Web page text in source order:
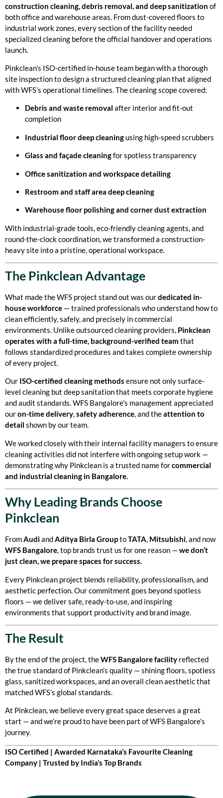
construction cleaning, debris removal, and deep sanitization of
both office and warehouse areas. From dust-covered floors to
industrial work zones, every section of the facility needed
specialized cleaning before the official handover and operations
launch.
Pinkclean’s ISO-certified in-house team began with a thorough
site inspection to design a structured cleaning plan that aligned
with WFS’s operational timelines. The cleaning scope covered:
Debris and waste removal after interior and fit-out
completion
Industrial floor deep cleaning using high-speed scrubbers
Glass and façade cleaningfor spotless transparency
Office sanitization and workspace detailing
Restroom and staff area deep cleaning
Warehouse floor polishing and corner dust extraction
With industrial-grade tools, eco-friendly cleaning agents, and
round-the-clock coordination, we transformed a construction-
heavy site into a pristine, operational workspace.
The Pinkclean Advantage
What made the WFS project stand out was ourdedicated in-
house workforce — trained professionals who understand how to
clean efficiently, safely, and precisely in commercial
environments. Unlike outsourced cleaning providers, Pinkclean
operates with a full-time, background-verified team that
follows standardized procedures and takes complete ownership
of every project.
Our ISO-certified cleaning methods ensure not only surface-
level cleaning but deep sanitation that meets corporate hygiene
and audit standards. WFS Bangalore’s management appreciated
ouron-time delivery,safety adherence, and theattention to
detail shown by our team.
We worked closely with their internal facility managers to ensure
cleaning activities did not interfere with ongoing setup work —
demonstrating why Pinkclean is a trusted name forcommercial
and industrial cleaning in Bangalore.
Why Leading Brands Choose
Pinkclean
FromAudiandAditya Birla GrouptoTATA, Mitsubishi, and now
WFS Bangalore, top brands trust us for one reason —we don’t
just clean, we prepare spaces for success.
Every Pinkclean project blends reliability, professionalism, and
aesthetic perfection. Our commitment goes beyond spotless
floors — we deliver safe, ready-to-use, and inspiring
environments that support productivity and brand image.
The Result
By the end of the project, theWFS Bangalore facility reflected
the true standard of Pinkclean’s quality — shining floors, spotless
glass, sanitized workspaces, and an overall clean aesthetic that
matched WFS’s global standards.
At Pinkclean, we believe every great space deserves a great
start — and we’re proud to have been part of WFS Bangalore’s
journey.
ISO Certified | Awarded Karnataka’s Favourite Cleaning
Company | Trusted by India’s Top Brands